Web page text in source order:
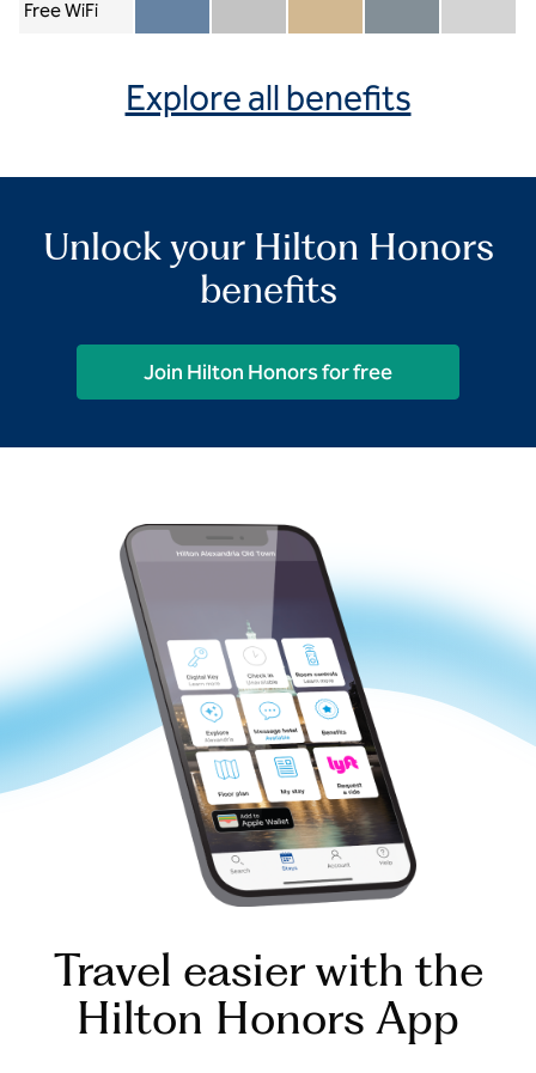
Free WiFi
Member included
Silver includedGold includedDiamond included
Diamond
Explore all benefits
Unlock your Hilton Honors
benefits
Join Hilton Honors for free
Travel easier with the
Hilton Honors App